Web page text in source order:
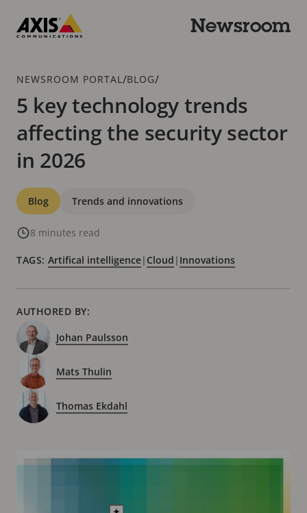
main
Newsroom
Breadcrumb
NEWSROOM PORTAL /BLOG/
5 key technology trends
affecting the security sector
in 2026
Categories
Blog Trends and innovations
8 minutes read
TAGS: Artifical intelligence| Cloud | Innovations
AUTHORED BY:
Johan Paulsson
Mats Thulin
Thomas Ekdahl